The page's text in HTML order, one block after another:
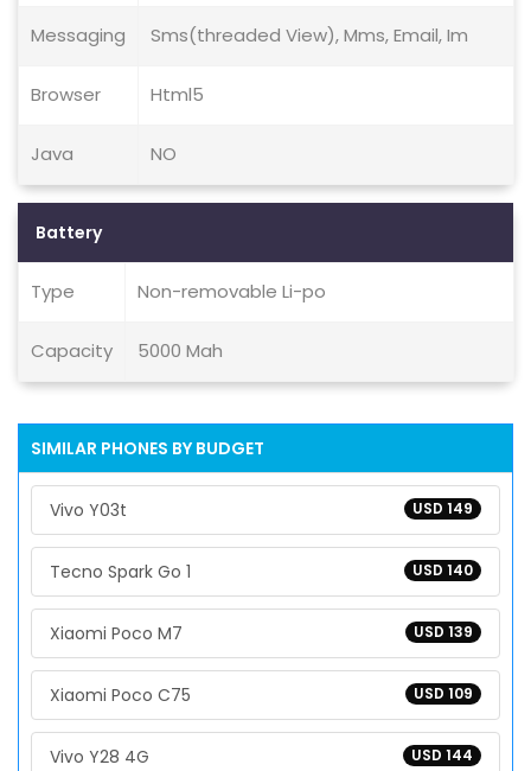
Messaging Sms(threaded View), Mms, Email, Im
Browser Html5
Java NO
Battery
Type Non-removable Li-po
Capacity 5000 Mah
SIMILAR PHONES BY BUDGET
USD 149
Vivo Y03t
USD 140
Tecno Spark Go 1
USD 139
Xiaomi Poco M7
USD 109
Xiaomi Poco C75
USD 144
Vivo Y28 4G